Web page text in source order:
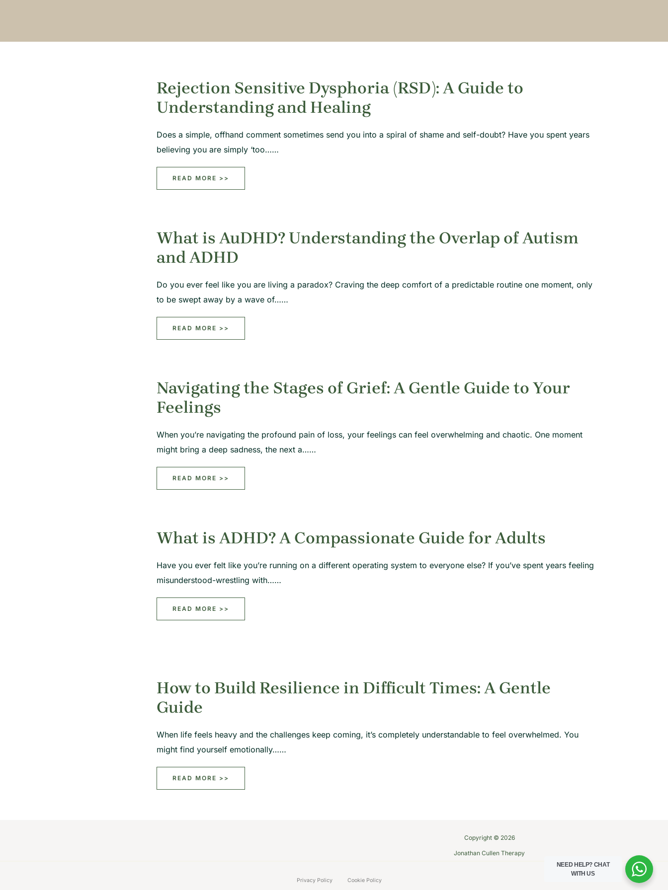
Rejection Sensitive Dysphoria (RSD): A Guide to
Understanding and Healing
Does a simple, offhand comment sometimes send you into a spiral of shame and self-doubt? Have you spent years
believing you are simply ‘too……
READ MORE >>
What is AuDHD? Understanding the Overlap of Autism
and ADHD
Do you ever feel like you are living a paradox? Craving the deep comfort of a predictable routine one moment, only
to be swept away by a wave of……
READ MORE >>
Navigating the Stages of Grief: A Gentle Guide to Your
Feelings
When you’re navigating the profound pain of loss, your feelings can feel overwhelming and chaotic. One moment
might bring a deep sadness, the next a……
READ MORE >>
What is ADHD? A Compassionate Guide for Adults
Have you ever felt like you’re running on a different operating system to everyone else? If you’ve spent years feeling
misunderstood-wrestling with……
READ MORE >>
How to Build Resilience in Difficult Times: A Gentle
Guide
When life feels heavy and the challenges keep coming, it’s completely understandable to feel overwhelmed. You
might find yourself emotionally……
READ MORE >>
Copyright © 2026
Jonathan Cullen Therapy
Privacy Policy Cookie Policy
NEED HELP? CHAT
WITH US